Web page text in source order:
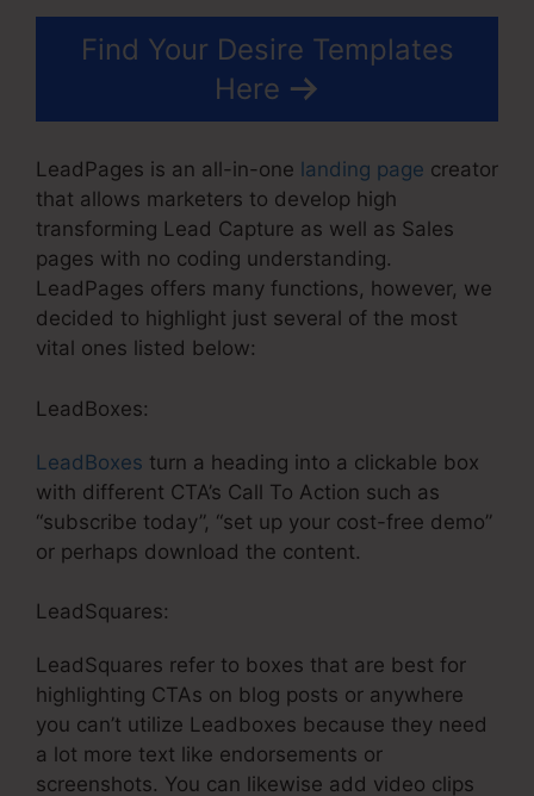
Find Your Desire Templates
Here
LeadPages is an all-in-one landing page creator
that allows marketers to develop high
transforming Lead Capture as well as Sales
pages with no coding understanding.
LeadPages offers many functions, however, we
decided to highlight just several of the most
vital ones listed below:
LeadBoxes:
LeadBoxes turn a heading into a clickable box
with different CTA’s Call To Action such as
“subscribe today”, “set up your cost-free demo”
or perhaps download the content.
LeadSquares:
LeadSquares refer to boxes that are best for
highlighting CTAs on blog posts or anywhere
you can’t utilize Leadboxes because they need
a lot more text like endorsements or
screenshots. You can likewise add video clips